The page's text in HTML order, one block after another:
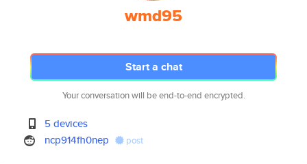
wmd95
Start a chat
Your conversation will be end-to-end encrypted.
5 devices
ncp914fh0nep
post